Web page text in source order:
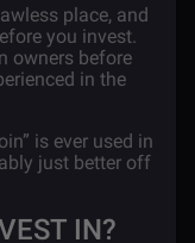
place, and
you invest.
owners before
in the
is ever used in
just better off
IN?